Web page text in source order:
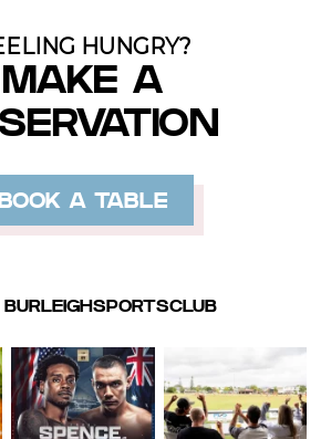
HUNGRY?
MAKE A
A TABLE
BURLEIGHSPORTSCLUB